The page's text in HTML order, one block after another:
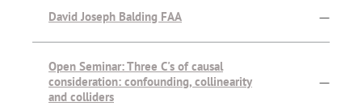
David Joseph Balding FAA —
Open Seminar: Three C's of causal
consideration: confounding, collinearity
and colliders
—